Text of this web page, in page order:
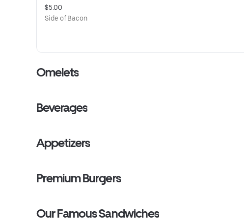
$5.00
Side of Bacon
Omelets
Beverages
Appetizers
Premium Burgers
Our Famous Sandwiches